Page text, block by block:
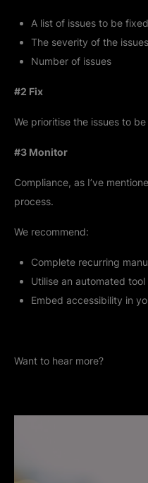
A list of issues to be fixed
The severity of the issues
Number of issues
#2 Fix
We prioritise the issues to
#3 Monitor
Compliance, as I’ve
process.
We recommend:
Complete recurring
Utilise an automated
Embed accessibility in
Want to hear more?